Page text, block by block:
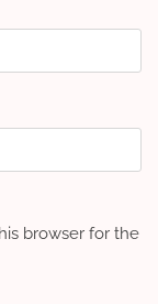
browser for the